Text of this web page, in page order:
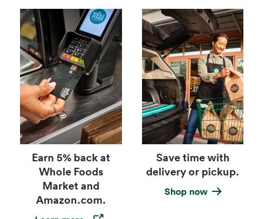
Earn 5% back at
Whole Foods
Market and
Amazon.com.
Save time with
delivery or pickup.
Shop now